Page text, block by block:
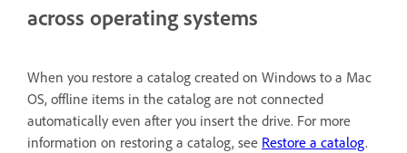
across operating systems
When you restore a catalog created on Windows to a Mac
OS, offline items in the catalog are not connected
automatically even after you insert the drive. For more
information on restoring a catalog, see Restore a catalog.